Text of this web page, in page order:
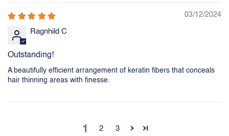
03/12/2024
Ragnhild C
Outstanding!
A beautifully efficient arrangement of keratin fibers that conceals
hair thinning areas with finesse.
1 2 3